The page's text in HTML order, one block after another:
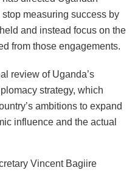
measuring success by
and instead focus on the
from those engagements.
review of Uganda’s
strategy, which
ambitions to expand
influence and the actual
Vincent Bagiire